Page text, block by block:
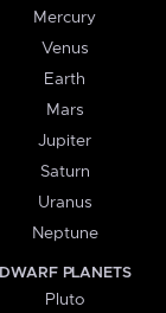
Mercury
Venus
Earth
Mars
Jupiter
Saturn
Uranus
Neptune
DWARF PLANETS
Pluto